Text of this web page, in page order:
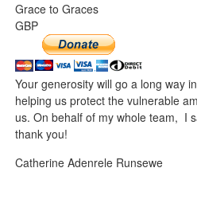
Grace to Graces
GBP
Your generosity will go a long way in
helping us protect the vulnerable
us. On behalf of my whole team, I
thank you!
Catherine Adenrele Runsewe